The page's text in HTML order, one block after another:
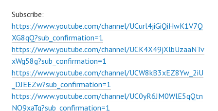
Subscribe:
https://www.youtube.com/channel/UCurl4jiGiQiHwK1V7Q
XG8qQ?sub_confirmation=1
https://www.youtube.com/channel/UCK4X49jXlbUzaaNTv
xWg58g?sub_confirmation=1
https://www.youtube.com/channel/UCW8kB3xEZ8Yw_2iU
_DJEEZw?sub_confirmation=1
https://www.youtube.com/channel/UC0yR6JM0WlE5qQtn
NQ9xaTg?sub_confirmation=1